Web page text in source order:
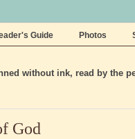
Guide Photos
without ink, read by the
God